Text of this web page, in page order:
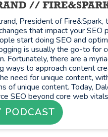
//
President of Fire&Spark,
that impact your SEO
start doing SEO and
is usually the go-to for
Fortunately, there are a
ways to approach content
need for unique content,
of unique content. Today,
SEO beyond core web
PODCAST